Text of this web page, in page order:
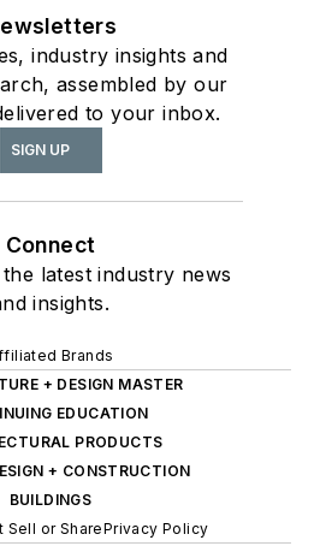
industry insights and
assembled by our
to your inbox.
SIGN UP
Connect
latest industry news
insights.
Brands
+ DESIGN MASTER
EDUCATION
PRODUCTS
+ CONSTRUCTION
BUILDINGS
Sell or SharePrivacy Policy